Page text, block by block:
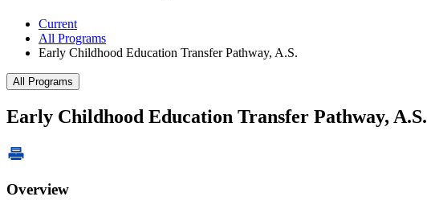
Current
All Programs
Early Childhood Education Transfer Pathway, A.S.
All Programs
Early Childhood Education Transfer Pathway, A.S.
Overview